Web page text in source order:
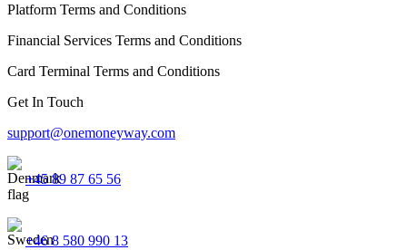
Platform Terms and Conditions
Financial Services Terms and Conditions
Card Terminal Terms and Conditions
Get In Touch
support@onemoneyway.com
+45 89 87 65 56
+46 8 580 990 13